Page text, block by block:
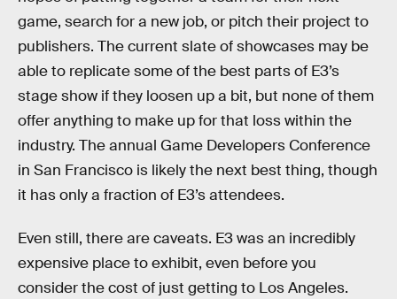
game, search for a new job, or pitch their project to
publishers. The current slate of showcases may be
able to replicate some of the best parts of E3’s
stage show if they loosen up a bit, but none of them
offer anything to make up for that loss within the
industry. The annual Game Developers Conference
in San Francisco is likely the next best thing, though
it has only a fraction of E3’s attendees.
Even still, there are caveats. E3 was an incredibly
expensive place to exhibit, even before you
consider the cost of just getting to Los Angeles.